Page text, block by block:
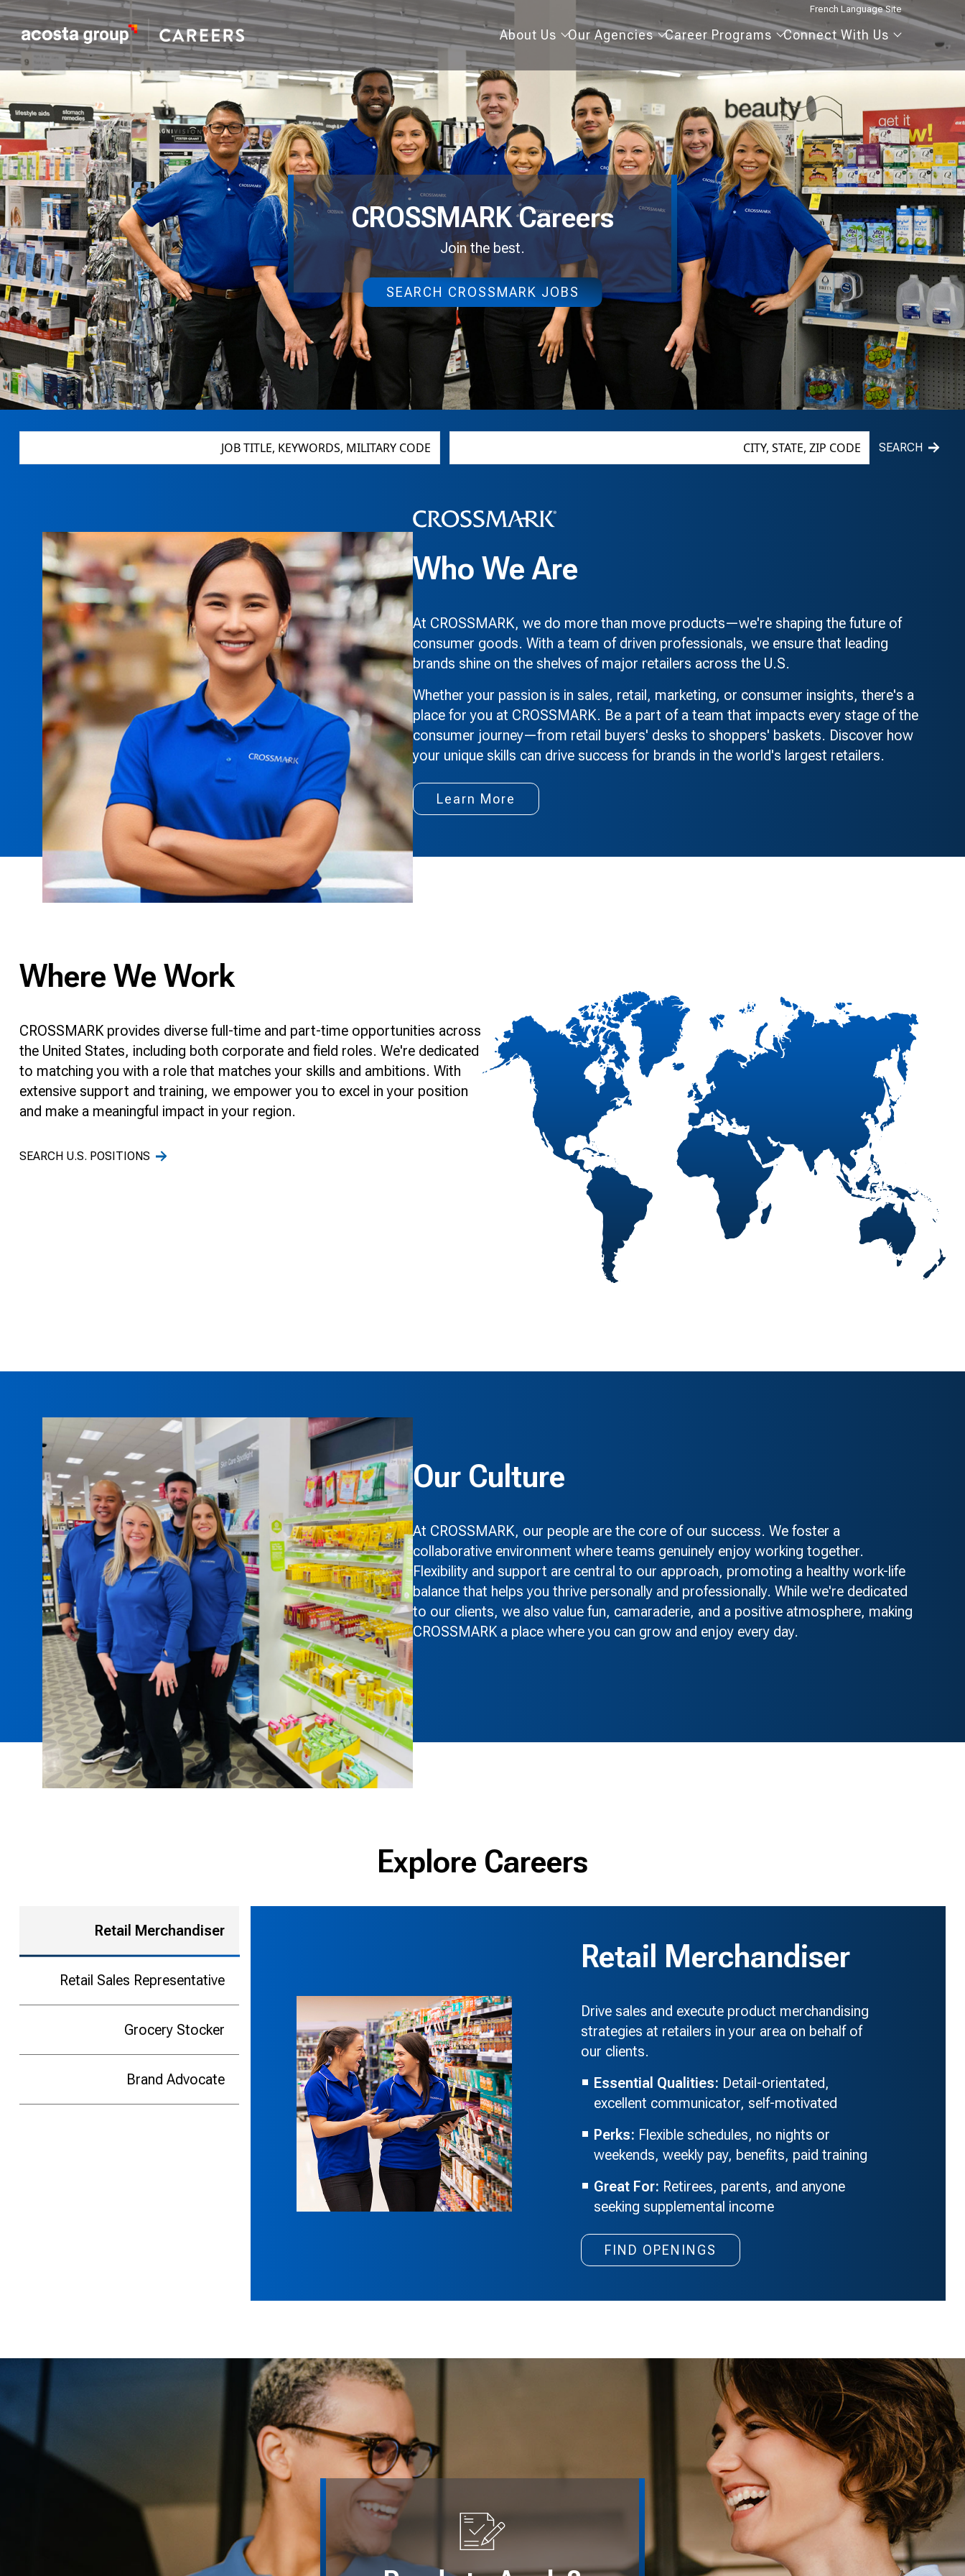
French Language Site
About Us About
Our AgenciesOur
Agencies
Career ProgramsCareer
Programs
Connect With Us Connect
With
Us
CROSSMARK Careers
Join the best.
SEARCH CROSSMARK JOBS
SEARCH
Who We Are
At CROSSMARK, we do more than move products—we're shaping the future of
consumer goods. With a team of driven professionals, we ensure that leading
brands shine on the shelves of major retailers across the U.S.
Whether your passion is in sales, retail, marketing, or consumer insights, there's a
place for you at CROSSMARK. Be a part of a team that impacts every stage of the
consumer journey—from retail buyers' desks to shoppers' baskets. Discover how
your unique skills can drive success for brands in the world's largest retailers.
Learn More
Where We Work
CROSSMARK provides diverse full-time and part-time opportunities across
the United States, including both corporate and field roles. We're dedicated
to matching you with a role that matches your skills and ambitions. With
extensive support and training, we empower you to excel in your position
and make a meaningful impact in your region.
SEARCH U.S. POSITIONS
Our Culture
At CROSSMARK, our people are the core of our success. We foster a
collaborative environment where teams genuinely enjoy working together.
Flexibility and support are central to our approach, promoting a healthy work-life
balance that helps you thrive personally and professionally. While we're dedicated
to our clients, we also value fun, camaraderie, and a positive atmosphere, making
CROSSMARK a place where you can grow and enjoy every day.
Explore Careers
Retail Merchandiser
Retail Sales Representative
Grocery Stocker
Brand Advocate
Retail Merchandiser
Drive sales and execute product merchandising
strategies at retailers in your area on behalf of
our clients.
Essential Qualities: Detail-orientated,
excellent communicator, self-motivated
Perks: Flexible schedules, no nights or
weekends, weekly pay, benefits, paid training
Great For: Retirees, parents, and anyone
seeking supplemental income
FIND Retail
Merchandiser
OPENINGS